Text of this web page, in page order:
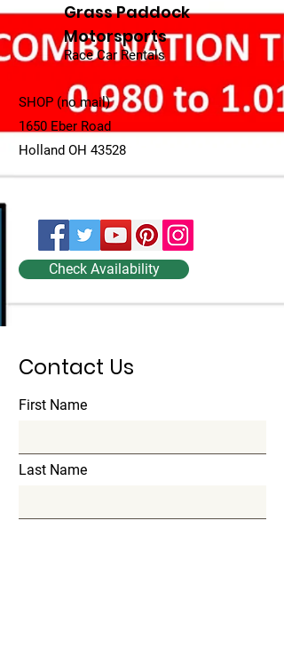
Grass Paddock
Motorsports
Race Car Rentals
SHOP (no mail)
1650 Eber Road
Holland OH 43528
Check Availability
Contact Us
First Name
Last Name